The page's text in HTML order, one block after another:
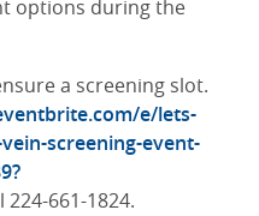
options during the
a screening slot.
e/lets-
screening-event-
224-661-1824.